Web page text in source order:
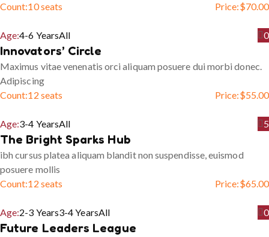
Count:10 seats Price:$70.00
Age:4-6 YearsAll 0
Innovators’ Circle
Maximus vitae venenatis orci aliquam posuere dui morbi donec.
Adipiscing
Count:12 seats Price:$55.00
Age:3-4 YearsAll 5
The Bright Sparks Hub
ibh cursus platea aliquam blandit non suspendisse, euismod
posuere mollis
Count:12 seats Price:$65.00
Age:2-3 Years3-4 YearsAll 0
Future Leaders League